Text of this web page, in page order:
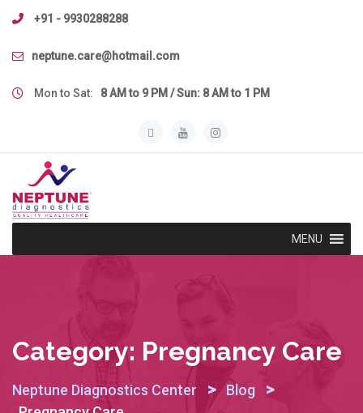
Skip
content
+91 - 9930288288
neptune.care@hotmail.com
Mon to Sat: 8 AM to 9 PM / Sun: 8 AM to 1 PM
MENU
Category: Pregnancy Care
Neptune Diagnostics Center > Blog >